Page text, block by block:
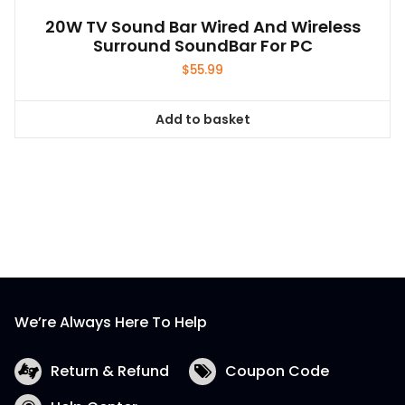
20W TV Sound Bar Wired And Wireless
Surround SoundBar For PC
$55.99
Add to basket
We’re Always Here To Help
Return & Refund
Coupon Code